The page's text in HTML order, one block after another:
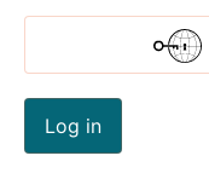
Log in